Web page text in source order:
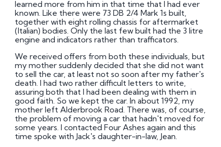
learned more from him in that time that I had ever
known. Like there were 73 DB 2/4 Mark 1s built,
together with eight rolling chassis for aftermarket
(Italian) bodies. Only the last few built had the 3 litre
engine and indicators rather than trafficators.
We received offers from both these individuals, but
my mother suddenly decided that she did not want
to sell the car, at least not so soon after my father's
death. I had two rather difficult letters to write,
assuring both that I had been dealing with them in
good faith. So we kept the car. In about 1992, my
mother left Alderbrook Road. There was, of course,
the problem of moving a car that hadn't moved for
some years. I contacted Four Ashes again and this
time spoke with Jack's daughter-in-law, Jean.